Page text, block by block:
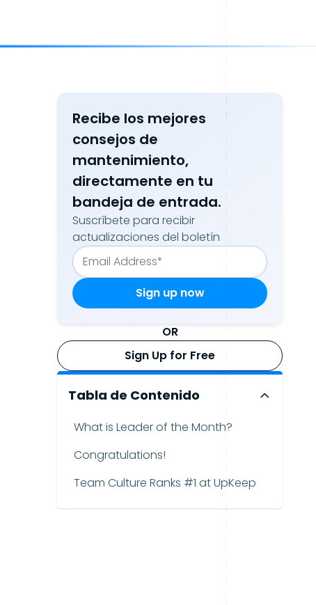
Recibe los mejores
consejos de
mantenimiento,
directamente en tu
bandeja de entrada.
Suscríbete para recibir
actualizaciones del boletín
OR
Sign Up for Free
Tabla de Contenido
What is Leader of the Month?
Congratulations!
Team Culture Ranks #1 at UpKeep